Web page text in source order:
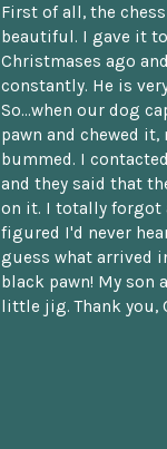
First of all, the
beautiful. I gave it
Christmases ago
constantly. He is
So...when our dog
pawn and chewed it,
bummed. I
and they said that
on it. I totally forgot
figured I'd never
guess what arrived
black pawn! My son
little jig. Thank you,